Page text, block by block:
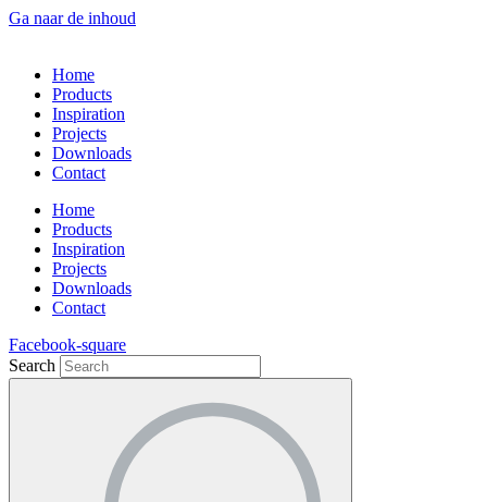
Ga naar de inhoud
Home
Products
Inspiration
Projects
Downloads
Contact
Home
Products
Inspiration
Projects
Downloads
Contact
Facebook-square
Search